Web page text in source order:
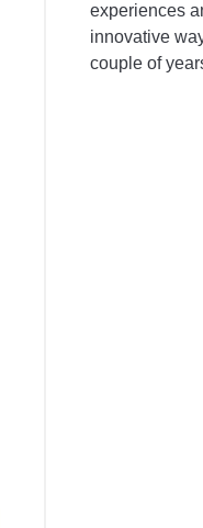
experiences
innovative
couple of